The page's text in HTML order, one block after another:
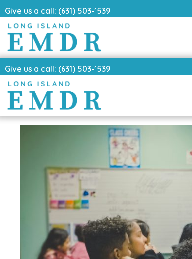
Give us a call: (631) 503-1539
Give us a call: (631) 503-1539